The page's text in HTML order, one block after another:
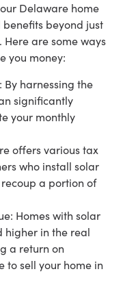
Delaware home
beyond just
are some ways
you money:
By harnessing the
significantly
your monthly
offers various tax
who install solar
a portion of
Homes with solar
higher in the real
a return on
to sell your home in